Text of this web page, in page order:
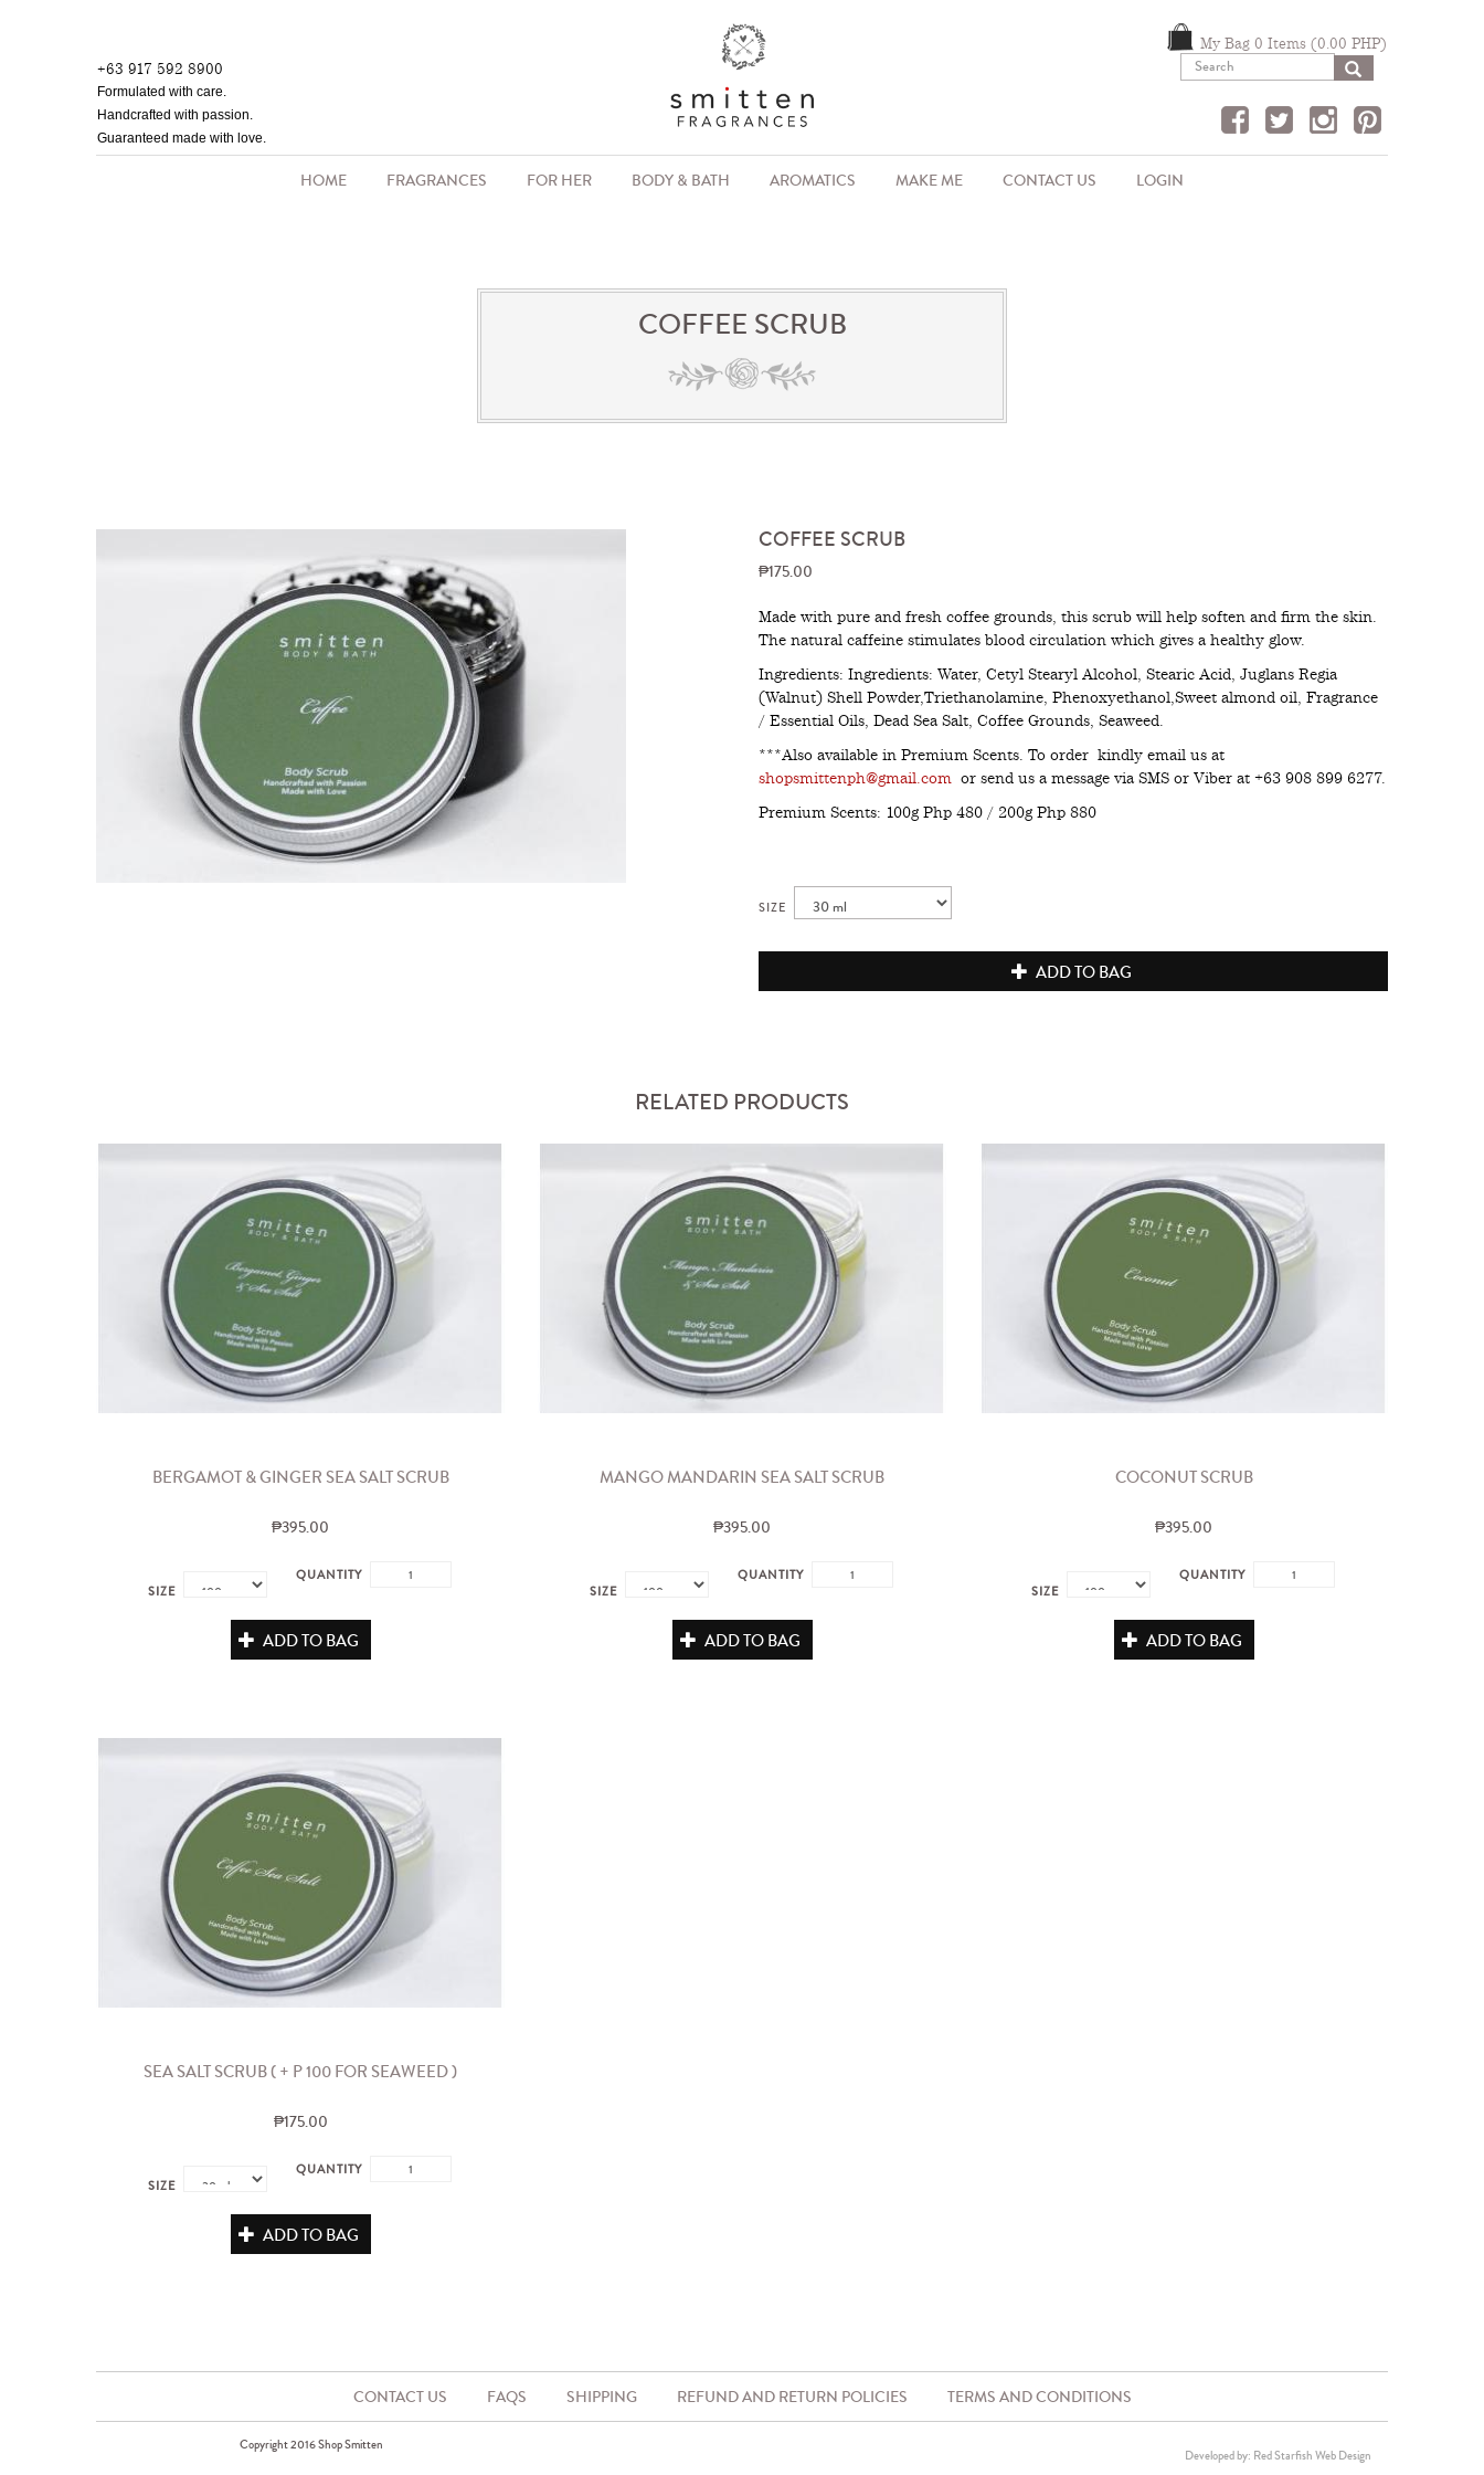
+63 917 592 8900
Formulated with care.
Handcrafted with passion.
Guaranteed made with love.
My Bag 0 Items (0.00 PHP)
HOME FRAGRANCES FOR HER BODY & BATH AROMATICS MAKE ME CONTACT US LOGIN
COFFEE SCRUB
COFFEE SCRUB
₱175.00
Made with pure and fresh coffee grounds, this scrub will help soften and firm the skin.
The natural caffeine stimulates blood circulation which gives a healthy glow.
Ingredients: Ingredients: Water, Cetyl Stearyl Alcohol, Stearic Acid, Juglans Regia
(Walnut) Shell Powder,Triethanolamine, Phenoxyethanol,Sweet almond oil, Fragrance
/ Essential Oils, Dead Sea Salt, Coffee Grounds, Seaweed.
***Also available in Premium Scents. To order kindly email us at
shopsmittenph@gmail.com or send us a message via SMS or Viber at +63 908 899 6277.
Premium Scents: 100g Php 480 / 200g Php 880
SIZE
ADD TO BAG
RELATED PRODUCTS
BERGAMOT & GINGER SEA SALT SCRUB
₱395.00
SIZE
QUANTITY
ADD TO BAG
MANGO MANDARIN SEA SALT SCRUB
₱395.00
SIZE
QUANTITY
ADD TO BAG
COCONUT SCRUB
₱395.00
SIZE
QUANTITY
ADD TO BAG
SEA SALT SCRUB ( + P 100 FOR SEAWEED )
₱175.00
SIZE
QUANTITY
ADD TO BAG
CONTACT US FAQS SHIPPING REFUND AND RETURN POLICIES TERMS AND CONDITIONS
Copyright 2016 Shop Smitten
Developed by: Red Starfish Web Design